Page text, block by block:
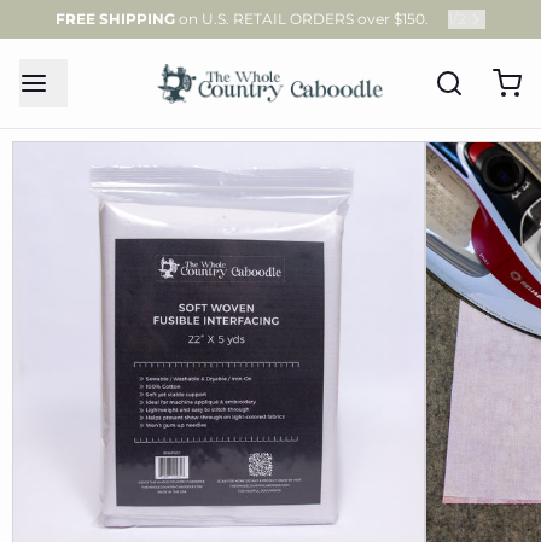
FREE SHIPPING on U.S. RETAIL ORDERS over $150.